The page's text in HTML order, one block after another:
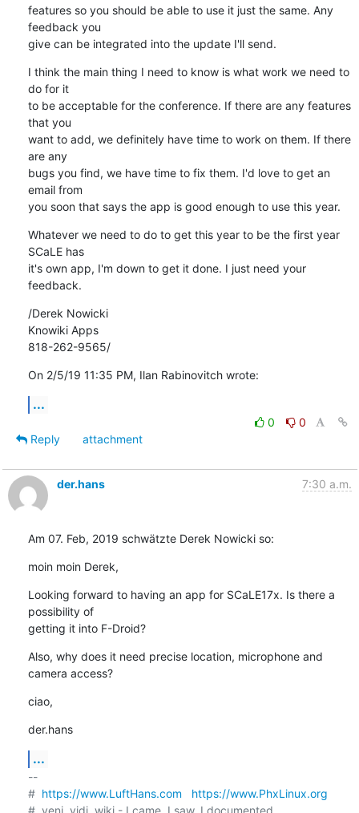
features so you should be able to use it just the same. Any
feedback you
give can be integrated into the update I'll send.
I think the main thing I need to know is what work we need to
do for it
to be acceptable for the conference. If there are any features
that you
want to add, we definitely have time to work on them. If there
are any
bugs you find, we have time to fix them. I'd love to get an
email from
you soon that says the app is good enough to use this year.
Whatever we need to do to get this year to be the first year
SCaLE has
it's own app, I'm down to get it done. I just need your
feedback.
/Derek Nowicki
Knowiki Apps
818-262-9565/
On 2/5/19 11:35 PM, Ilan Rabinovitch wrote:
...
0
0
Reply
attachment
der.hans 7:30 a.m.
Am 07. Feb, 2019 schwätzte Derek Nowicki so:
moin moin Derek,
Looking forward to having an app for SCaLE17x. Is there a
possibility of
getting it into F-Droid?
Also, why does it need precise location, microphone and
camera access?
ciao,
der.hans
...
--
# https://www.LuftHans.com
https://www.PhxLinux.org